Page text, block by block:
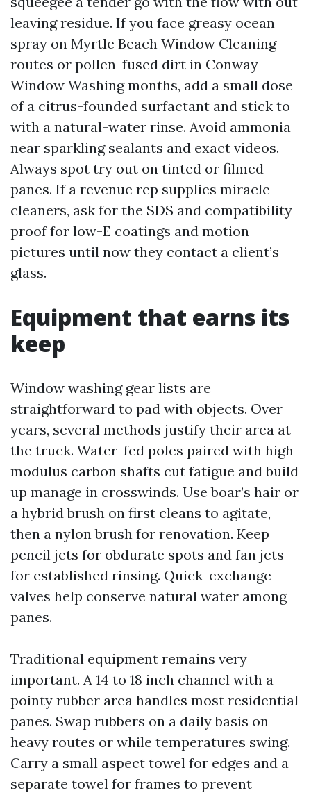
leaving residue. If you face greasy ocean
spray on Myrtle Beach Window Cleaning
routes or pollen-fused dirt in Conway
Window Washing months, add a small dose
of a citrus-founded surfactant and stick to
with a natural-water rinse. Avoid ammonia
near sparkling sealants and exact videos.
Always spot try out on tinted or filmed
panes. If a revenue rep supplies miracle
cleaners, ask for the SDS and compatibility
proof for low-E coatings and motion
pictures until now they contact a client’s
glass.
Equipment that earns its
keep
Window washing gear lists are
straightforward to pad with objects. Over
years, several methods justify their area at
the truck. Water-fed poles paired with high-
modulus carbon shafts cut fatigue and build
up manage in crosswinds. Use boar’s hair or
a hybrid brush on first cleans to agitate,
then a nylon brush for renovation. Keep
pencil jets for obdurate spots and fan jets
for established rinsing. Quick-exchange
valves help conserve natural water among
panes.
Traditional equipment remains very
important. A 14 to 18 inch channel with a
pointy rubber area handles most residential
panes. Swap rubbers on a daily basis on
heavy routes or while temperatures swing.
Carry a small aspect towel for edges and a
separate towel for frames to prevent